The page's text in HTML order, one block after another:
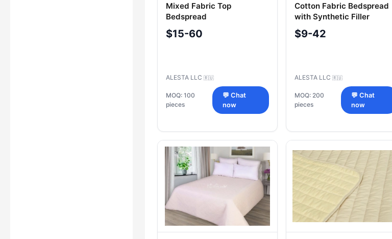
Mixed Fabric Top
Bedspread
$15-60
ALESTA LLC 🇷🇺
MOQ: 100
pieces
💬 Chat
now
Cotton Fabric Bedspread
with Synthetic Filler
$9-42
ALESTA LLC 🇷🇺
MOQ: 200
pieces
💬 Chat
now